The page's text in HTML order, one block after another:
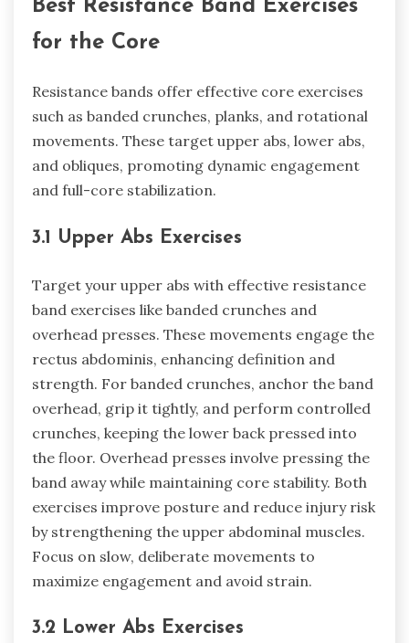
Best Resistance Band Exercises
for the Core
Resistance bands offer effective core exercises
such as banded crunches, planks, and rotational
movements. These target upper abs, lower abs,
and obliques, promoting dynamic engagement
and full-core stabilization.
3.1 Upper Abs Exercises
Target your upper abs with effective resistance
band exercises like banded crunches and
overhead presses. These movements engage the
rectus abdominis, enhancing definition and
strength. For banded crunches, anchor the band
overhead, grip it tightly, and perform controlled
crunches, keeping the lower back pressed into
the floor. Overhead presses involve pressing the
band away while maintaining core stability. Both
exercises improve posture and reduce injury risk
by strengthening the upper abdominal muscles.
Focus on slow, deliberate movements to
maximize engagement and avoid strain.
3.2 Lower Abs Exercises